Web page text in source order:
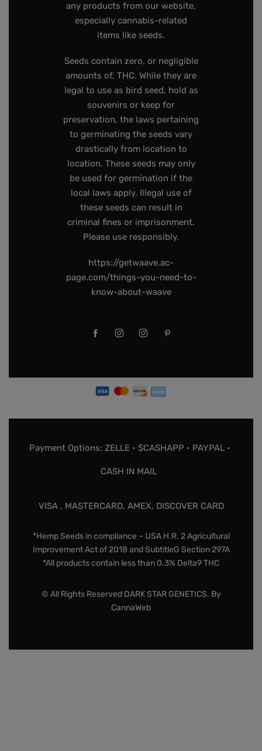
any products from our website,
especially cannabis-related
items like seeds.
Seeds contain zero, or negligible
amounts of, THC. While they are
legal to use as bird seed, hold as
souvenirs or keep for
preservation, the laws pertaining
to germinating the seeds vary
drastically from location to
location. These seeds may only
be used for germination if the
local laws apply. Illegal use of
these seeds can result in
criminal fines or imprisonment.
Please use responsibly.
https://getwaave.ac-
page.com/things-you-need-to-
know-about-waave
Payment Options: ZELLE • $CASHAPP • PAYPAL •
CASH IN MAIL
VISA , MASTERCARD, AMEX, DISCOVER CARD
*Hemp Seeds in compliance – USA H.R. 2 Agricultural
Improvement Act of 2018 and SubtitleG Section 297A
*All products contain less than 0.3% Delta9 THC
© All Rights Reserved DARK STAR GENETICS. By
CannaWeb